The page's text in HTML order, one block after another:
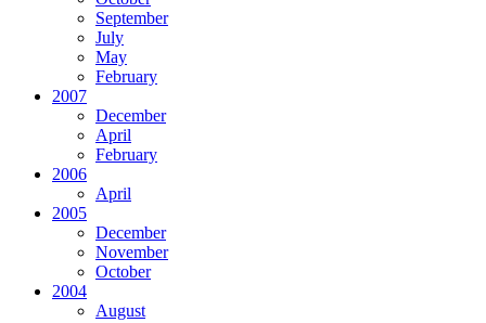
September
July
May
February
2007
December
April
February
2006
April
2005
December
November
October
2004
August